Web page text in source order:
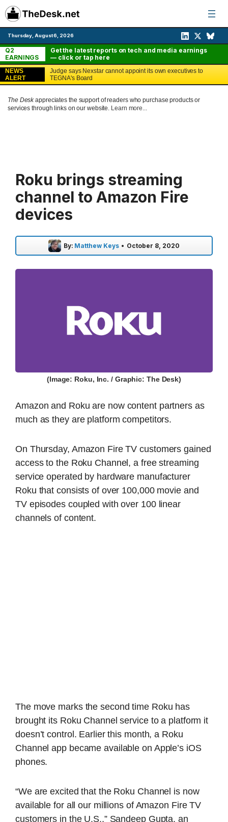
Skip
to
content
Thursday, August 6, 2026
Q2
EARNINGS
Get the latest reports on tech and media earnings
— click or tap here
NEWS
ALERT
Judge says Nexstar cannot appoint its own executives to
TEGNA's Board
The Deskappreciates the support of readers who purchase products or
services through links on our website. Learn more...
Roku brings streaming
channel to Amazon Fire
devices
By: Matthew Keys • October 8, 2020
(Image: Roku, Inc. / Graphic: The Desk)
Amazon and Roku are now content partners as
much as they are platform competitors.
On Thursday, Amazon Fire TV customers gained
access to the Roku Channel, a free streaming
service operated by hardware manufacturer
Roku that consists of over 100,000 movie and
TV episodes coupled with over 100 linear
channels of content.
The move marks the second time Roku has
brought its Roku Channel service to a platform it
doesn’t control. Earlier this month, a Roku
Channel app became available on Apple’s iOS
phones.
“We are excited that the Roku Channel is now
available for all our millions of Amazon Fire TV
customers in the U.S.,” Sandeep Gupta, an